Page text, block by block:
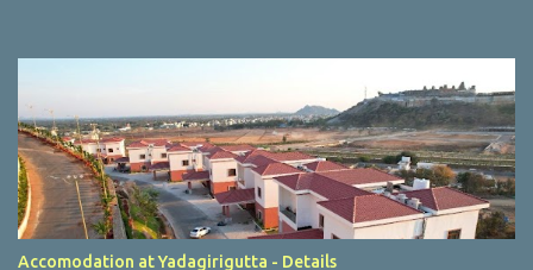
Accomodation at Yadagirigutta - Details